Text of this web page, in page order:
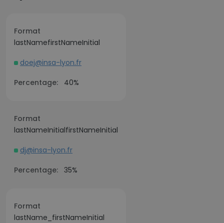
Format
lastNamefirstNameInitial
doej@insa-lyon.fr
Percentage:
40%
Format
lastNameInitialfirstNameInitial
dj@insa-lyon.fr
Percentage: 35%
Format
lastName_firstNameInitial